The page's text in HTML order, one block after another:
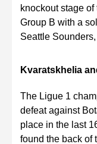
knockout stage
Group B with a
Seattle
Kvaratskhelia
The Ligue 1
defeat against
place in the last
found the back of